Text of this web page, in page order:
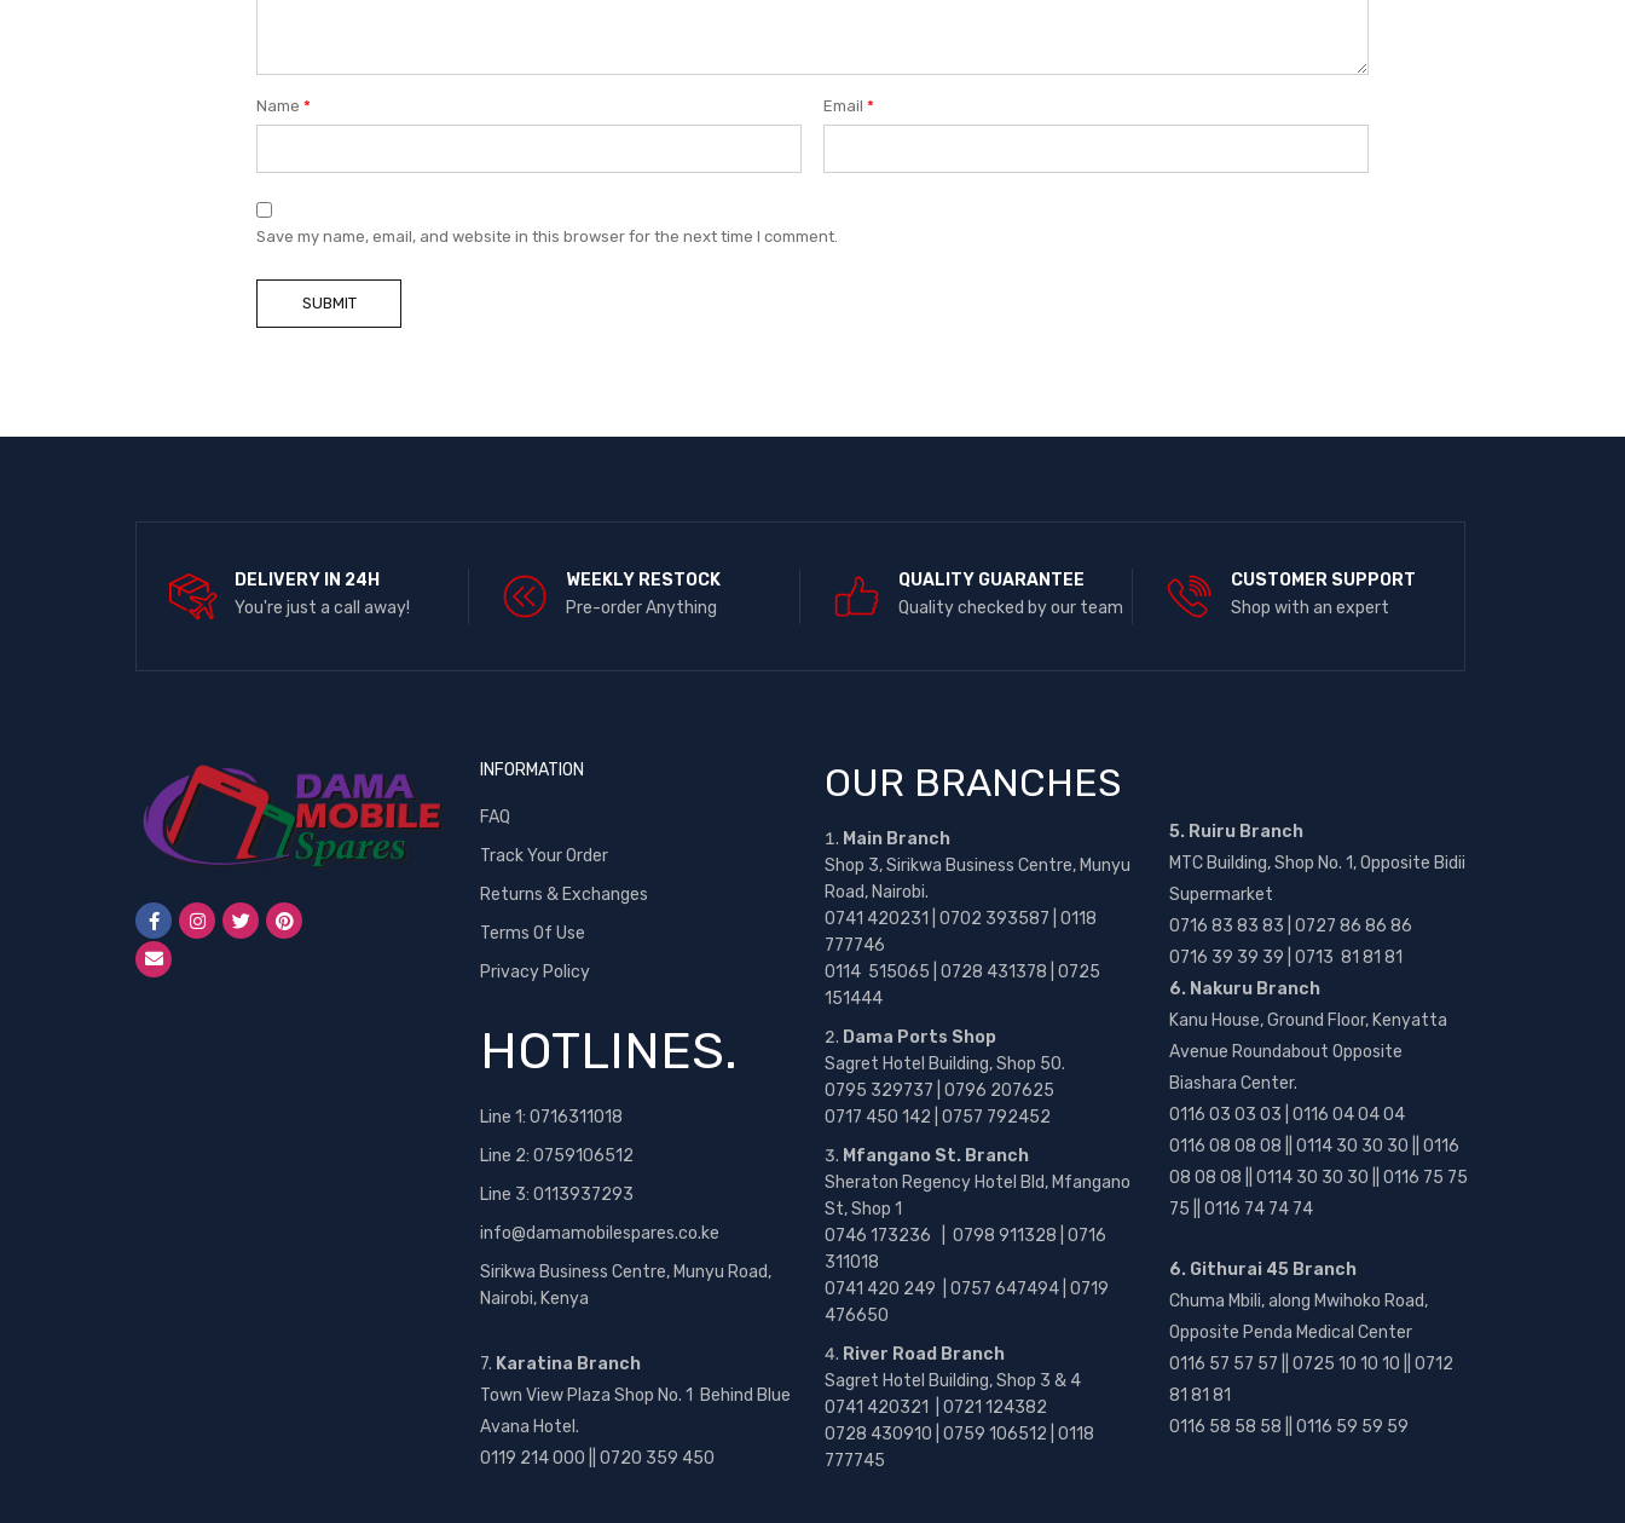
Name * Email*
Save my name, email, and website in this browser for the next time I comment.
DELIVERY IN 24H
You're just a call away!
WEEKLY RESTOCK
Pre-order Anything
QUALITY GUARANTEE
Quality checked by our team
CUSTOMER SUPPORT
Shop with an expert
INFORMATION
FAQ
Track Your Order
Returns & Exchanges
Terms Of Use
Privacy Policy
HOTLINES.
Line 1: 0716311018
Line 2: 0759106512
Line 3: 0113937293
info@damamobilespares.co.ke
Sirikwa Business Centre, Munyu Road,
Nairobi, Kenya
7. Karatina Branch
Town View Plaza Shop No. 1 Behind Blue
Avana Hotel.
0119 214 000 || 0720 359 450
OUR BRANCHES
Main Branch
Shop 3, Sirikwa Business Centre, Munyu
Road, Nairobi.
0741 420231 | 0702 393587 | 0118
777746
0114 515065 | 0728 431378 | 0725
151444
Dama Ports Shop
Sagret Hotel Building, Shop 50.
0795 329737 | 0796 207625
0717 450 142 | 0757 792452
Mfangano St. Branch
Sheraton Regency Hotel Bld, Mfangano
St, Shop 1
0746 173236 | 0798 911328 | 0716
311018
0741 420 249 | 0757 647494 | 0719
476650
River Road Branch
Sagret Hotel Building, Shop 3 & 4
0741 420321 | 0721 124382
0728 430910 | 0759 106512 | 0118
777745
5. Ruiru Branch
MTC Building, Shop No. 1, Opposite Bidii
Supermarket
0716 83 83 83 | 0727 86 86 86
0716 39 39 39 | 0713 81 81 81
6. Nakuru Branch
Kanu House, Ground Floor, Kenyatta
Avenue Roundabout Opposite
Biashara Center.
0116 03 03 03 | 0116 04 04 04
0116 08 08 08 || 0114 30 30 30 || 0116
08 08 08 || 0114 30 30 30 || 0116 75 75
75 || 0116 74 74 74
6. Githurai 45 Branch
Chuma Mbili, along Mwihoko Road,
Opposite Penda Medical Center
0116 57 57 57 || 0725 10 10 10 || 0712
81 81 81
0116 58 58 58 || 0116 59 59 59